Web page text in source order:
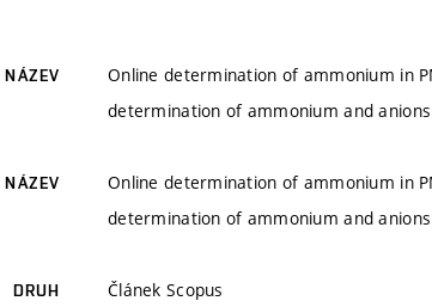
NÁZEV
Online determination of ammonium in
determination of ammonium and
NÁZEV
Online determination of ammonium in
determination of ammonium and
DRUH Článek Scopus